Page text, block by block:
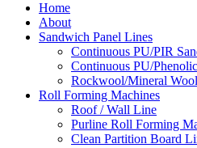
Home
About
Sandwich Panel Lines
Continuous PU/PIR
Continuous PU/
Rockwool/Mineral
Roll Forming Machines
Roof / Wall Line
Purline Roll Forming
Clean Partition Board